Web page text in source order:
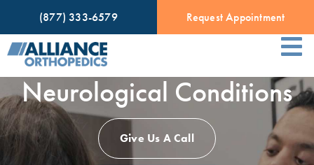
(877) 333-6579 Request Appointment
Neurological Conditions
Give Us A Call